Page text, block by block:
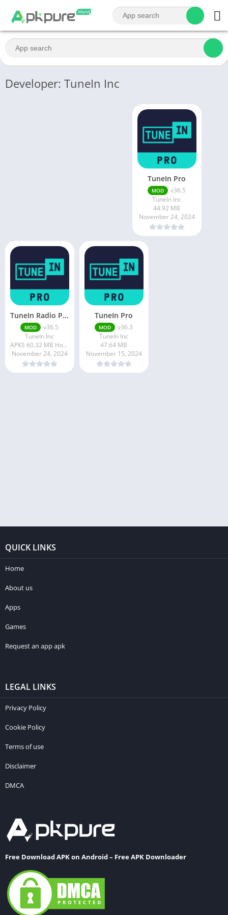
Developer: TuneIn Inc
TuneIn Pro
MOD
v36.5
TuneIn Inc
44.92 MB
November 24, 2024
TuneIn Radio Pro
MOD
v36.5
TuneIn Inc
APKS 60.32 MB How to install APKS?
November 24, 2024
TuneIn Pro
MOD
v36.3
TuneIn Inc
47.64 MB
November 15, 2024
QUICK LINKS
Home
About us
Apps
Games
Request an app apk
LEGAL LINKS
Privacy Policy
Cookie Policy
Terms of use
Disclaimer
DMCA
Free Download APK on Android – Free APK Downloader